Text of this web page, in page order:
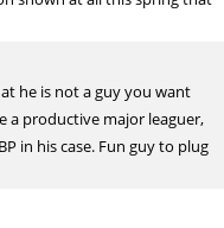
he is not a guy you want
a productive major leaguer,
in his case. Fun guy to plug